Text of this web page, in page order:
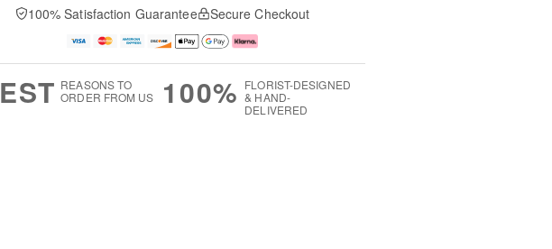
100% Satisfaction Guarantee Secure Checkout
REASONS TO
ORDER FROM US
100% FLORIST-DESIGNED
& HAND-
DELIVERED